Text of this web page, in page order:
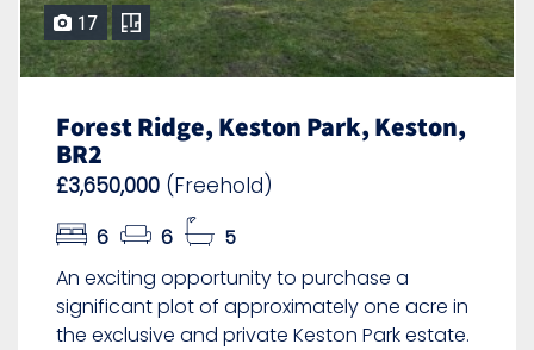
17
Forest Ridge, Keston Park, Keston,
BR2
£3,650,000 (Freehold)
6 6
5
An exciting opportunity to purchase a
significant plot of approximately one acre in
the exclusive and private Keston Park estate.